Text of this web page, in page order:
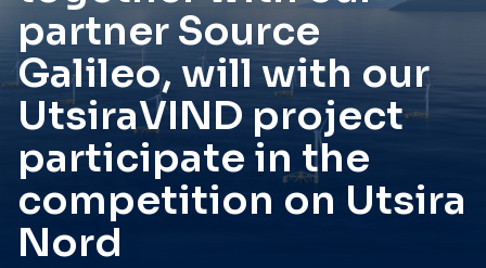
partner Source
Galileo, will with our
UtsiraVIND project
participate in the
competition on Utsira
Nord